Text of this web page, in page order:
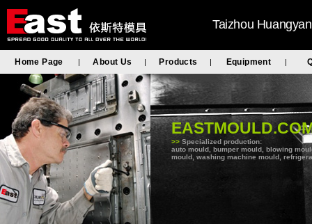
Taizhou
Home Page | About Us | Products | Equipment |
>> Specialized production:
auto mould, bumper mould, blowing
mould, washing machine mould,